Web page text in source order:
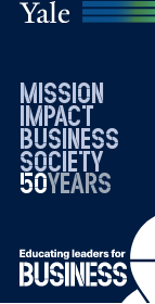
mission
impact
business
society
50years
19762026